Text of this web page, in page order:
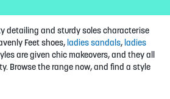
detailing and sturdy soles characterise
Feet shoes, ladies sandals, ladies
are given chic makeovers, and they all
Browse the range now, and find a style